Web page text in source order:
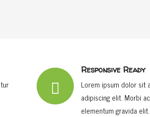
Responsive Ready
Lorem ipsum dolor sit
adipiscing elit. Morbi
elementum gravida elit.